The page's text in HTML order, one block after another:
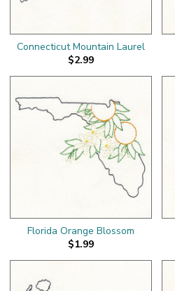
Connecticut Mountain Laurel
$2.99
Florida Orange Blossom
$1.99